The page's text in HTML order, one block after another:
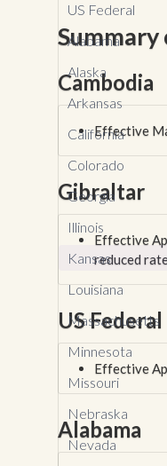
US Federal
Alabama
Alaska
Arkansas
California
Colorado
Georgia
Illinois
Kansas
Louisiana
Massachusetts
Minnesota
Missouri
Nebraska
Nevada
Cambodia
Effective
Gibraltar
Effective
reduced
US Federal
Effective
Alabama